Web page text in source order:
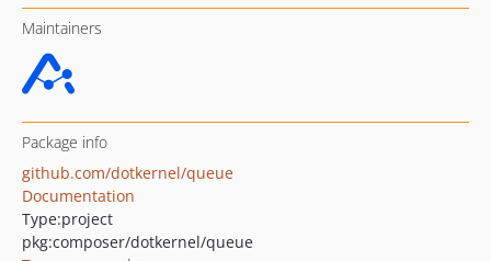
Maintainers
Package info
github.com/dotkernel/queue
Documentation
Type:project
pkg:composer/dotkernel/queue